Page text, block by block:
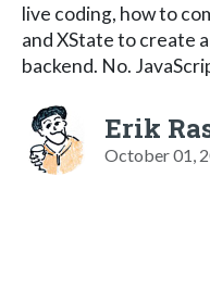
live coding, how to
and XState to create
backend. No.
Erik
October 01,